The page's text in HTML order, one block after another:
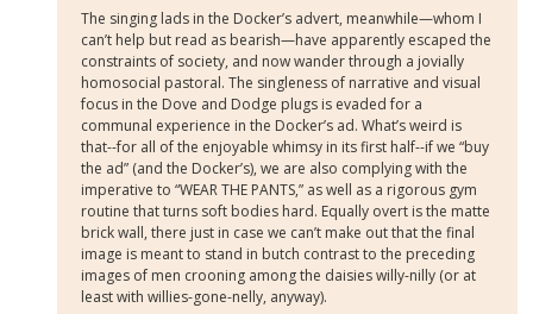
The singing lads in the Docker’s advert, meanwhile—whom I
can’t help but read as bearish—have apparently escaped the
constraints of society, and now wander through a jovially
homosocial pastoral. The singleness of narrative and visual
focus in the Dove and Dodge plugs is evaded for a
communal experience in the Docker’s ad. What’s weird is
that--for all of the enjoyable whimsy in its first half--if we “buy
the ad” (and the Docker’s), we are also complying with the
imperative to “WEAR THE PANTS,” as well as a rigorous gym
routine that turns soft bodies hard. Equally overt is the matte
brick wall, there just in case we can’t make out that the final
image is meant to stand in butch contrast to the preceding
images of men crooning among the daisies willy-nilly (or at
least with willies-gone-nelly, anyway).